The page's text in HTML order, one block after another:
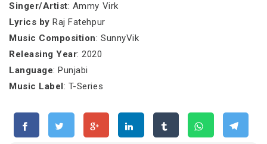
Singer/Artist: Ammy Virk
Lyrics by Raj Fatehpur
Music Composition: SunnyVik
Releasing Year: 2020
Language: Punjabi
Music Label: T-Series